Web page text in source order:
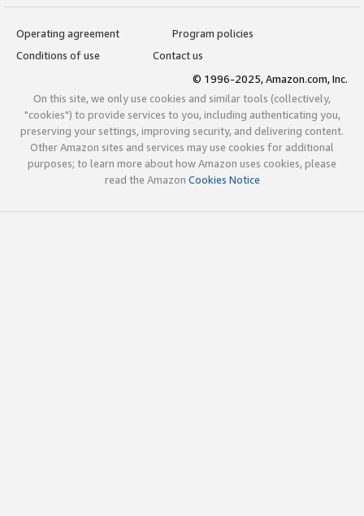
Operating agreement
Program policies
Conditions of use
Contact us
© 1996-2025, Amazon.com, Inc.
On this site, we only use cookies and similar tools (collectively,
"cookies") to provide services to you, including authenticating you,
preserving your settings, improving security, and delivering content.
Other Amazon sites and services may use cookies for additional
purposes; to learn more about how Amazon uses cookies, please
read the Amazon Cookies Notice